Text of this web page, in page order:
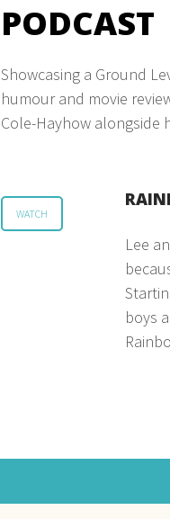
PODCAST
Showcasing a Ground
humour and movie
Cole-Hayhow alongside
WATCH
Lee
boys